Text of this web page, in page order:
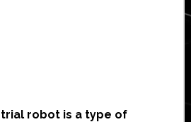
robot is a type of